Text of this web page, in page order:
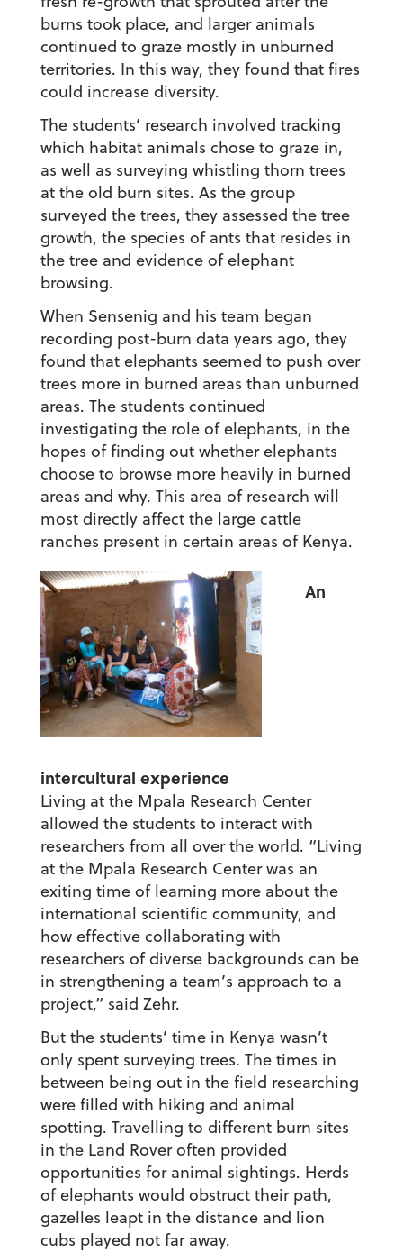
burns took place, and larger animals
continued to graze mostly in unburned
territories. In this way, they found that fires
could increase diversity.
The students’ research involved tracking
which habitat animals chose to graze in,
as well as surveying whistling thorn trees
at the old burn sites. As the group
surveyed the trees, they assessed the tree
growth, the species of ants that resides in
the tree and evidence of elephant
browsing.
When Sensenig and his team began
recording post-burn data years ago, they
found that elephants seemed to push over
trees more in burned areas than unburned
areas. The students continued
investigating the role of elephants, in the
hopes of finding out whether elephants
choose to browse more heavily in burned
areas and why. This area of research will
most directly affect the large cattle
ranches present in certain areas of Kenya.
An
intercultural experience
Living at the Mpala Research Center
allowed the students to interact with
researchers from all over the world. “Living
at the Mpala Research Center was an
exiting time of learning more about the
international scientific community, and
how effective collaborating with
researchers of diverse backgrounds can be
in strengthening a team’s approach to a
project,” said Zehr.
But the students’ time in Kenya wasn’t
only spent surveying trees. The times in
between being out in the field researching
were filled with hiking and animal
spotting. Travelling to different burn sites
in the Land Rover often provided
opportunities for animal sightings. Herds
of elephants would obstruct their path,
gazelles leapt in the distance and lion
cubs played not far away.